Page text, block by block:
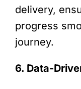
delivery,
progress
journey.
6. Data-